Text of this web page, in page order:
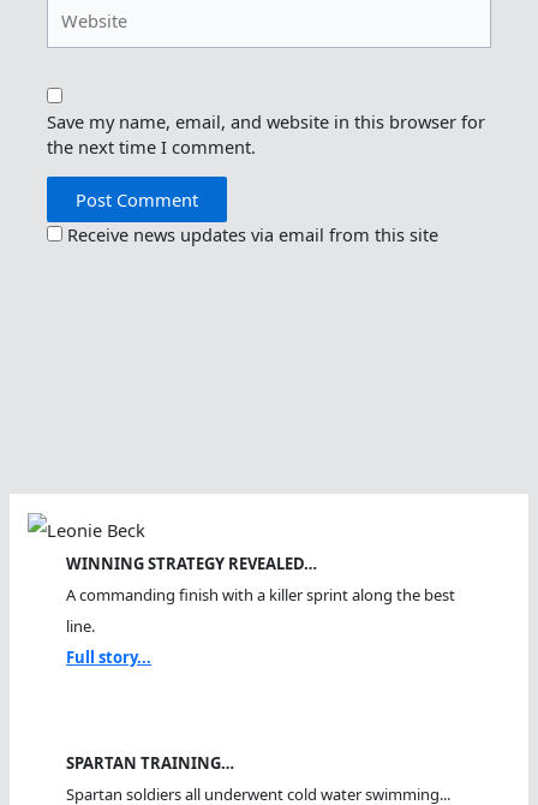
Save my name, email, and website in this browser for
the next time I comment.
Receive news updates via email from this site
WINNING STRATEGY REVEALED…
A commanding finish with a killer sprint along the best
line.
Full story...
SPARTAN TRAINING…
Spartan soldiers all underwent cold water swimming...